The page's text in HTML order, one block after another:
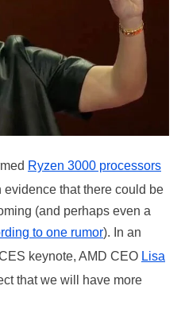
Ryzen 3000 processors
evidence that there could be
(and perhaps even a
to one rumor). In an
keynote, AMD CEO Lisa
that we will have more